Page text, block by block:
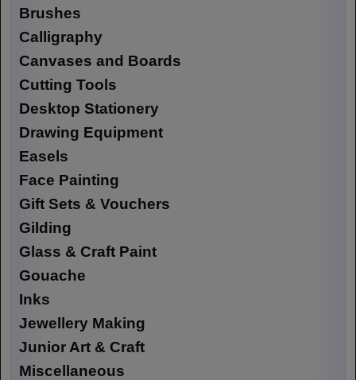
Brushes
Calligraphy
Canvases and Boards
Cutting Tools
Desktop Stationery
Drawing Equipment
Easels
Face Painting
Gift Sets & Vouchers
Gilding
Glass & Craft Paint
Gouache
Inks
Jewellery Making
Junior Art & Craft
Miscellaneous